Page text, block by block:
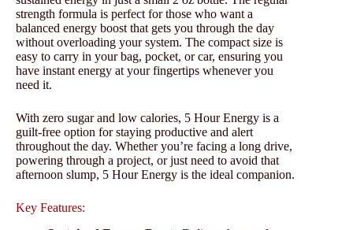
strength formula is perfect for those who want a
balanced energy boost that gets you through the day
without overloading your system. The compact size is
easy to carry in your bag, pocket, or car, ensuring you
have instant energy at your fingertips whenever you
need it.
With zero sugar and low calories, 5 Hour Energy is a
guilt-free option for staying productive and alert
throughout the day. Whether you’re facing a long drive,
powering through a project, or just need to avoid that
afternoon slump, 5 Hour Energy is the ideal companion.
Key Features: